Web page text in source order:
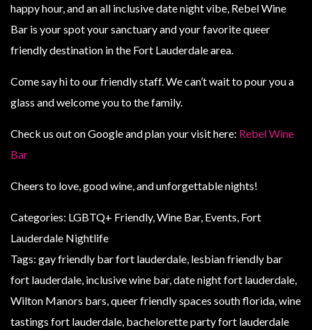
happy hour, and an all inclusive date night vibe, Rebel Wine
Bar is your spot your sanctuary and your favorite queer
friendly destination in the Fort Lauderdale area.
Come say hi to our friendly staff. We can’t wait to pour you a
glass and welcome you to the family.
Check us out on Google and plan your visit here: Rebel Wine
Bar
Cheers to love, good wine, and unforgettable nights!
Categories: LGBTQ+ Friendly, Wine Bar, Events, Fort
Lauderdale Nightlife
Tags: gay friendly bar fort lauderdale, lesbian friendly bar
fort lauderdale, inclusive wine bar, date night fort lauderdale,
Wilton Manors bars, queer friendly spaces south florida, wine
tastings fort lauderdale, bachelorette party fort lauderdale